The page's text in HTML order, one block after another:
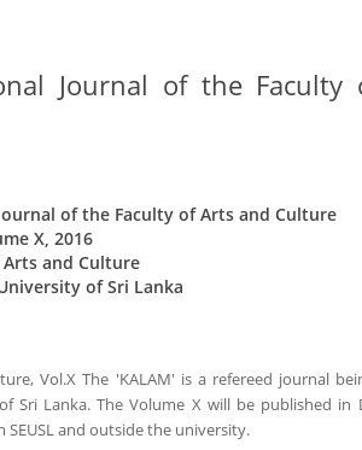
Journal of the
of the Faculty of Arts and Culture
X, 2016
and Culture
of Sri Lanka
Vol.X The 'KALAM' is a refereed journal
Lanka. The Volume X will be published in
and outside the university.